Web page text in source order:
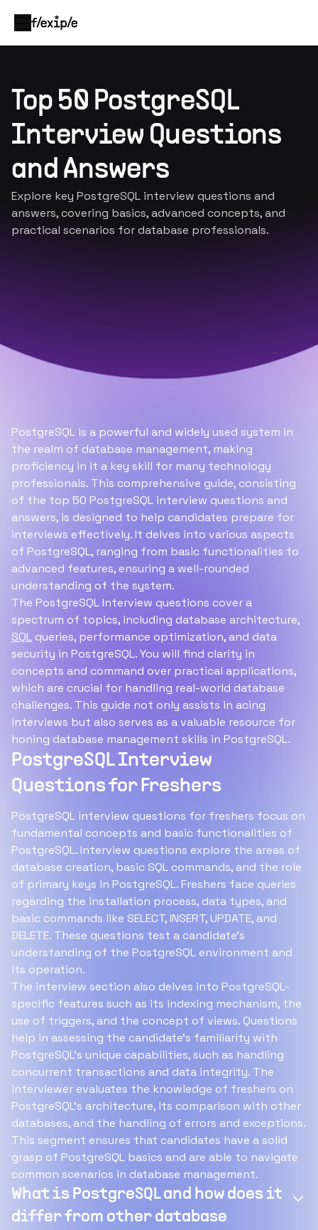
Top 50 PostgreSQL
Interview Questions
and Answers
Explore key PostgreSQL interview questions and
answers, covering basics, advanced concepts, and
practical scenarios for database professionals.
PostgreSQL is a powerful and widely used system in
the realm of database management, making
proficiency in it a key skill for many technology
professionals. This comprehensive guide, consisting
of the top 50 PostgreSQL interview questions and
answers, is designed to help candidates prepare for
interviews effectively. It delves into various aspects
of PostgreSQL, ranging from basic functionalities to
advanced features, ensuring a well-rounded
understanding of the system.
The PostgreSQL Interview questions cover a
spectrum of topics, including database architecture,
SQL queries, performance optimization, and data
security in PostgreSQL. You will find clarity in
concepts and command over practical applications,
which are crucial for handling real-world database
challenges. This guide not only assists in acing
interviews but also serves as a valuable resource for
honing database management skills in PostgreSQL.
PostgreSQL Interview
Questions for Freshers
PostgreSQL interview questions for freshers focus on
fundamental concepts and basic functionalities of
PostgreSQL. Interview questions explore the areas of
database creation, basic SQL commands, and the role
of primary keys in PostgreSQL. Freshers face queries
regarding the installation process, data types, and
basic commands like SELECT, INSERT, UPDATE, and
DELETE. These questions test a candidate's
understanding of the PostgreSQL environment and
its operation.
The interview section also delves into PostgreSQL-
specific features such as its indexing mechanism, the
use of triggers, and the concept of views. Questions
help in assessing the candidate's familiarity with
PostgreSQL's unique capabilities, such as handling
concurrent transactions and data integrity. The
interviewer evaluates the knowledge of freshers on
PostgreSQL’s architecture, its comparison with other
databases, and the handling of errors and exceptions.
This segment ensures that candidates have a solid
grasp of PostgreSQL basics and are able to navigate
common scenarios in database management.
What is PostgreSQL and how does it
differ from other database